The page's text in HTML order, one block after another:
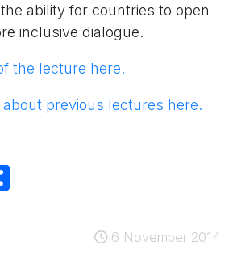
ability for countries to open
inclusive dialogue.
the lecture here.
previous lectures here.
6 November 2014